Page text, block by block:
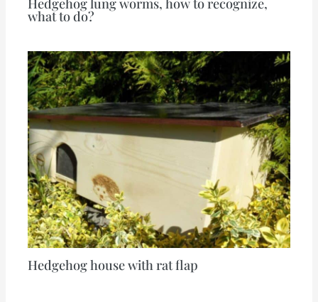
what to do?
Hedgehog house with rat flap